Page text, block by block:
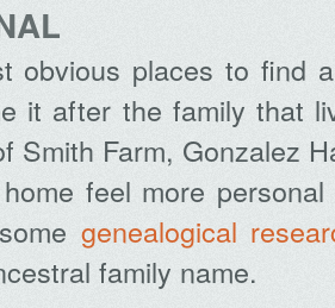
obvious places to find
it after the family that
Smith Farm, Gonzalez
feel more
genealogical
family name.